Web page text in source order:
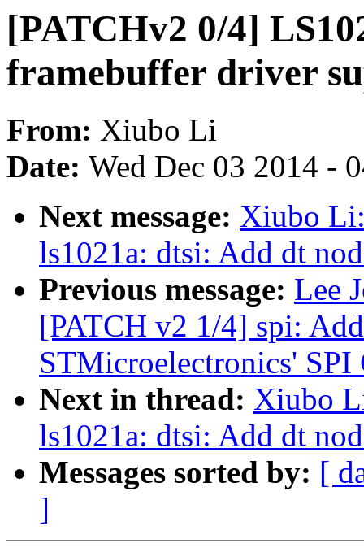
[PATCHv2 0/4]
framebuffer driver
From: Xiubo Li
Date: Wed Dec 03 2014 -
Next message: Xiubo
ls1021a: dtsi: Add dt
Previous message: Lee
[PATCH v2 1/4] spi:
STMicroelectronics'
Next in thread: Xiubo
ls1021a: dtsi: Add dt
Messages sorted by: [
]